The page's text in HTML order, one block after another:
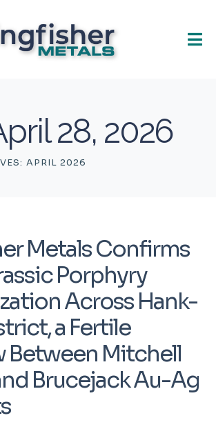
28, 2026
APRIL 2026
Metals Confirms
Porphyry
Across Hank-
a Fertile
Between Mitchell
Brucejack Au-Ag